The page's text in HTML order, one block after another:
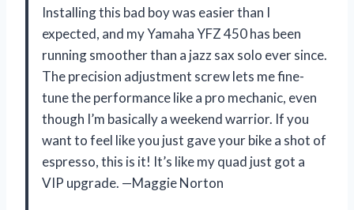
Installing this bad boy was easier than I
expected, and my Yamaha YFZ 450 has been
running smoother than a jazz sax solo ever since.
The precision adjustment screw lets me fine-
tune the performance like a pro mechanic, even
though I’m basically a weekend warrior. If you
want to feel like you just gave your bike a shot of
espresso, this is it! It’s like my quad just got a
VIP upgrade. —Maggie Norton